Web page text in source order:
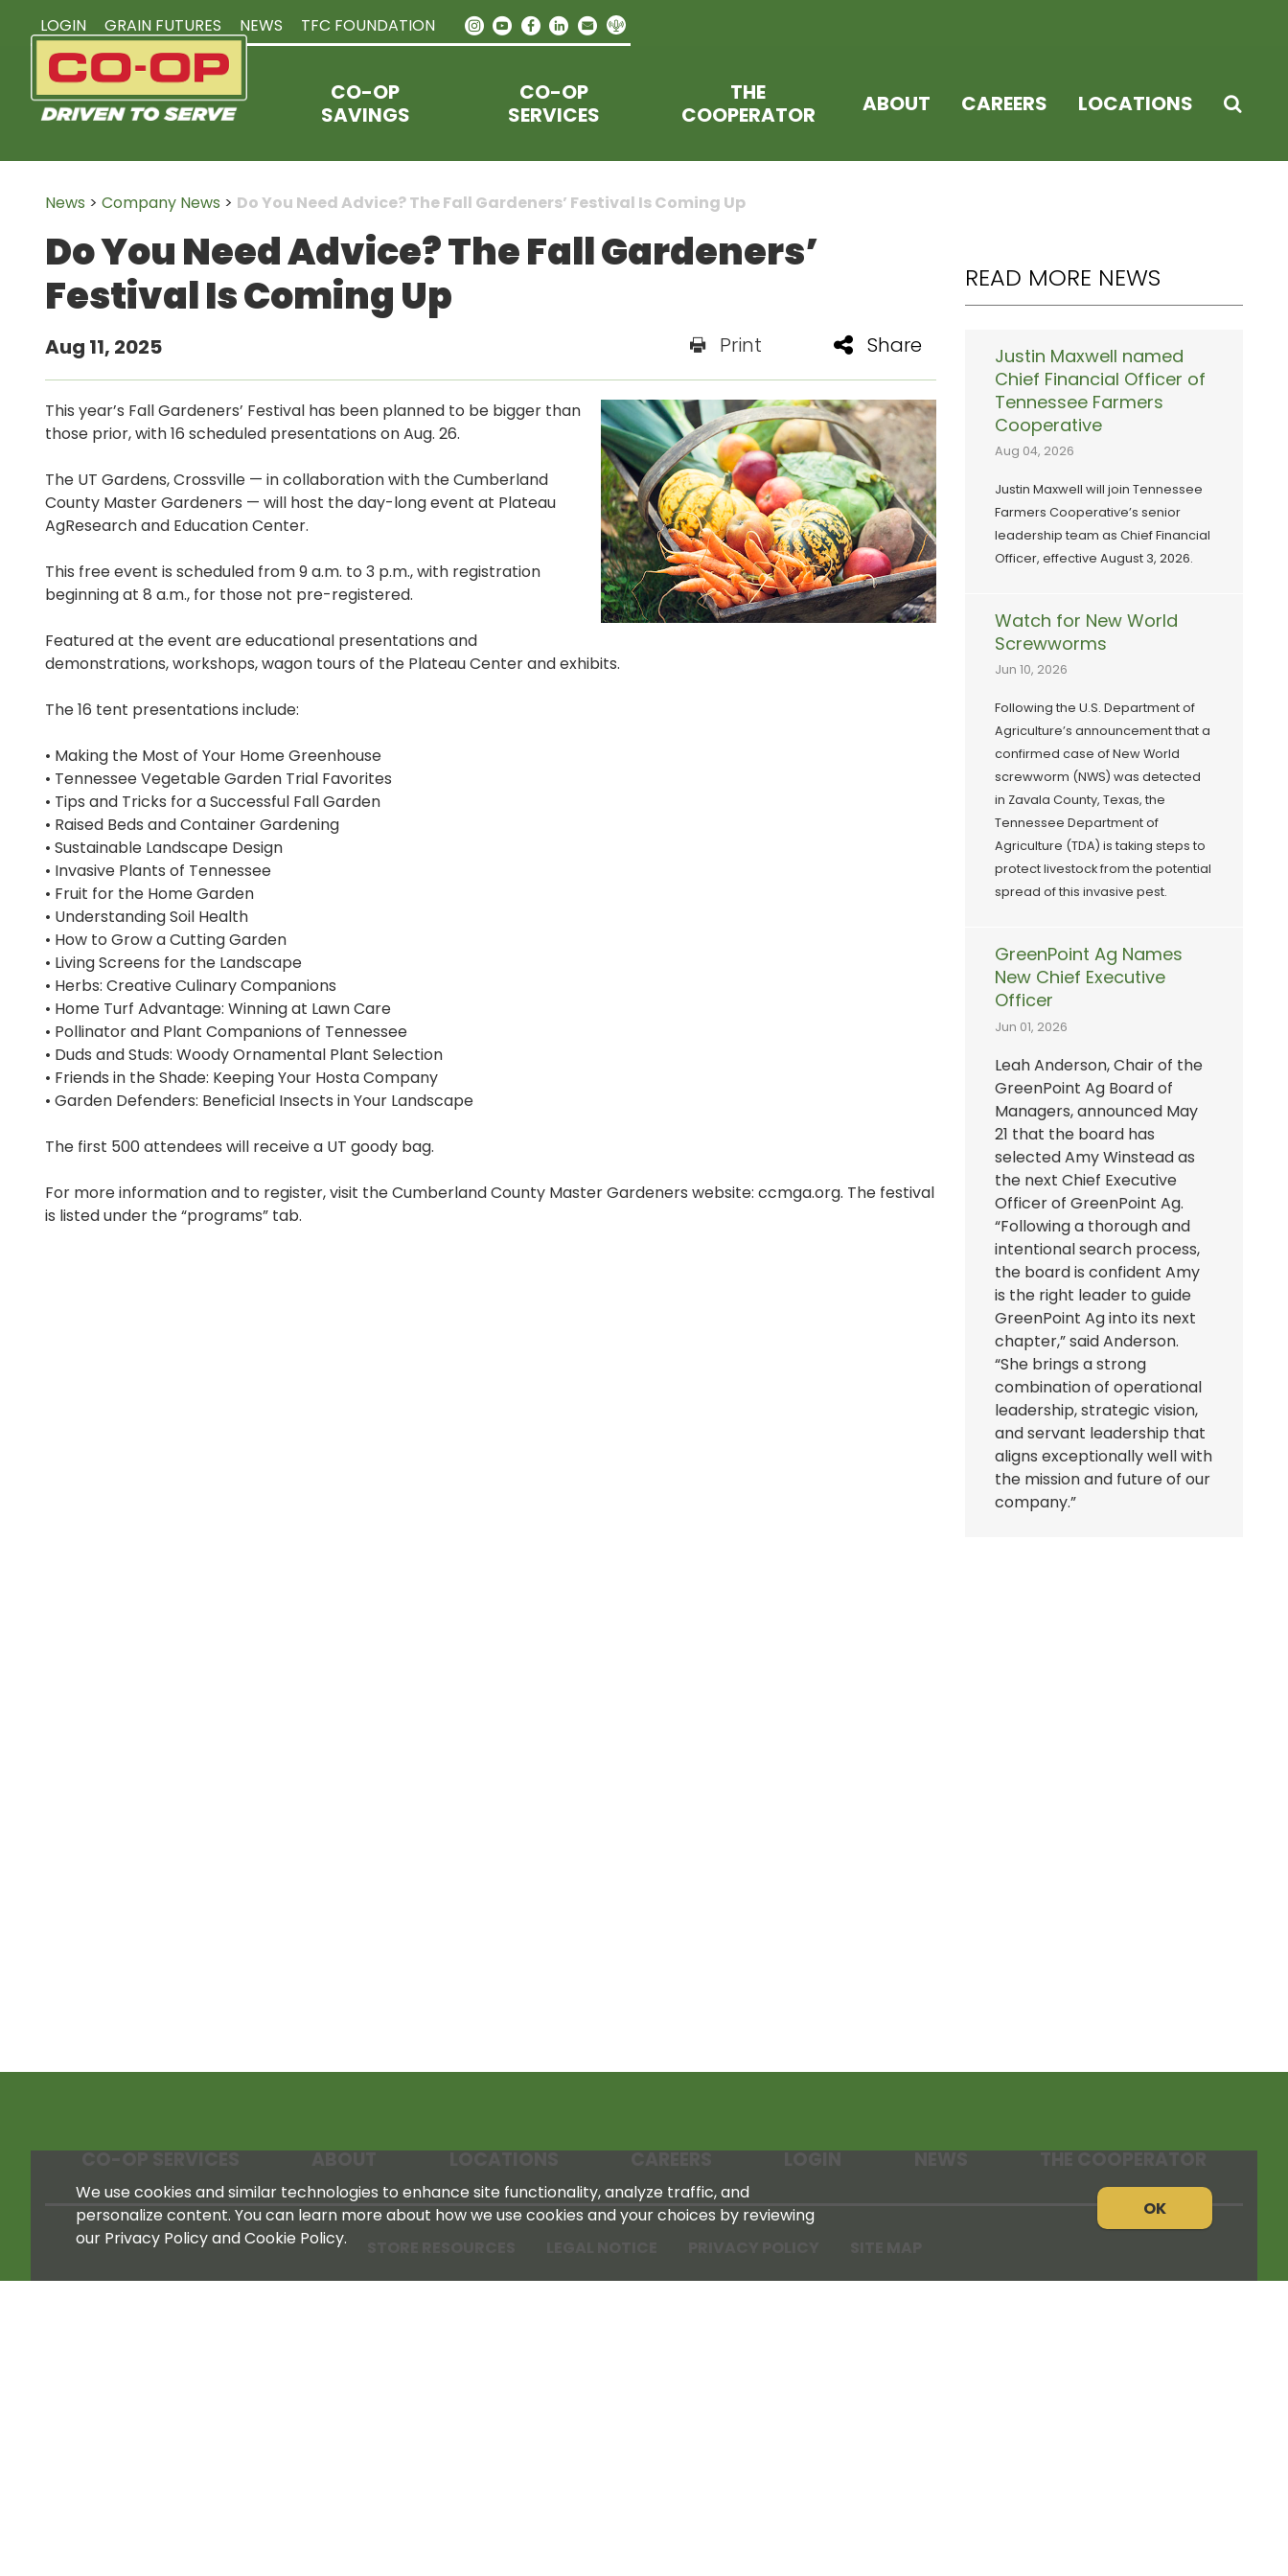
CO-OP
SAVINGS
CO-OP
SERVICES
THE
COOPERATOR
ABOUT CAREERS LOCATIONS
LOGIN GRAIN FUTURES NEWS TFC FOUNDATION
News > Company News > Do You Need Advice? The Fall Gardeners’ Festival Is Coming Up
Do You Need Advice? The Fall Gardeners’
Festival Is Coming Up
Aug 11, 2025 Print Share
This year’s Fall Gardeners’ Festival has been planned to be bigger than
those prior, with 16 scheduled presentations on Aug. 26.
The UT Gardens, Crossville — in collaboration with the Cumberland
County Master Gardeners — will host the day-long event at Plateau
AgResearch and Education Center.
This free event is scheduled from 9 a.m. to 3 p.m., with registration
beginning at 8 a.m., for those not pre-registered.
Featured at the event are educational presentations and
demonstrations, workshops, wagon tours of the Plateau Center and exhibits.
The 16 tent presentations include:
• Making the Most of Your Home Greenhouse
• Tennessee Vegetable Garden Trial Favorites
• Tips and Tricks for a Successful Fall Garden
• Raised Beds and Container Gardening
• Sustainable Landscape Design
• Invasive Plants of Tennessee
• Fruit for the Home Garden
• Understanding Soil Health
• How to Grow a Cutting Garden
• Living Screens for the Landscape
• Herbs: Creative Culinary Companions
• Home Turf Advantage: Winning at Lawn Care
• Pollinator and Plant Companions of Tennessee
• Duds and Studs: Woody Ornamental Plant Selection
• Friends in the Shade: Keeping Your Hosta Company
• Garden Defenders: Beneficial Insects in Your Landscape
The first 500 attendees will receive a UT goody bag.
For more information and to register, visit the Cumberland County Master Gardeners website: ccmga.org. The festival
is listed under the “programs” tab.
READ MORE NEWS
Justin Maxwell named
Chief Financial Officer of
Tennessee Farmers
Cooperative
Aug 04, 2026
Justin Maxwell will join Tennessee
Farmers Cooperative’s senior
leadership team as Chief Financial
Officer, effective August 3, 2026.
Watch for New World
Screwworms
Jun 10, 2026
Following the U.S. Department of
Agriculture’s announcement that a
confirmed case of New World
screwworm (NWS) was detected
in Zavala County, Texas, the
Tennessee Department of
Agriculture (TDA) is taking steps to
protect livestock from the potential
spread of this invasive pest.
GreenPoint Ag Names
New Chief Executive
Officer
Jun 01, 2026
Leah Anderson, Chair of the
GreenPoint Ag Board of
Managers, announced May
21 that the board has
selected Amy Winstead as
the next Chief Executive
Officer of GreenPoint Ag.
“Following a thorough and
intentional search process,
the board is confident Amy
is the right leader to guide
GreenPoint Ag into its next
chapter,” said Anderson.
“She brings a strong
combination of operational
leadership, strategic vision,
and servant leadership that
aligns exceptionally well with
the mission and future of our
company.”
We use cookies and similar technologies to enhance site functionality, analyze traffic, and
personalize content. You can learn more about how we use cookies and your choices by reviewing
our Privacy Policy and Cookie Policy.
OK